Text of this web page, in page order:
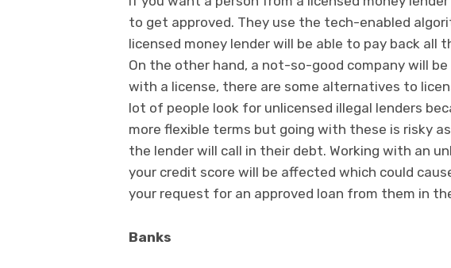
to get approved. They use the tech-enabled
licensed money lender will be able to pay back all
On the other hand, a not-so-good company will
with a license, there are some alternatives to
lot of people look for unlicensed illegal lenders
more flexible terms but going with these is risky
the lender will call in their debt. Working with an
your credit score will be affected which could
your request for an approved loan from them in
Banks